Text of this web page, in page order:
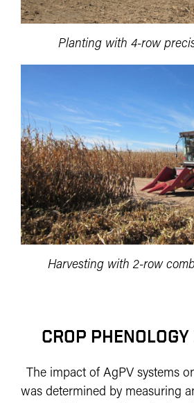
Planting with 4-row
Harvesting with 2-row
CROP
The impact of AgPV systems
was determined by measuring